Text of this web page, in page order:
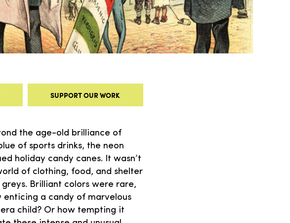
SUPPORT OUR WORK
the age-old brilliance of
of sports drinks, the neon
holiday candy canes. It wasn’t
of clothing, food, and shelter
Brilliant colors were rare,
a candy of marvelous
child? Or how tempting it